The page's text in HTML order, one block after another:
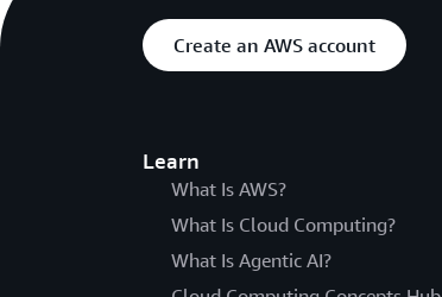
Create an AWS account
Learn
What Is AWS?
What Is Cloud Computing?
What Is Agentic AI?